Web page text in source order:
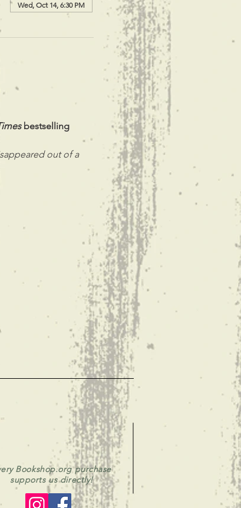
Wed, Oct 14, 6:30 PM
bestselling
out of a
Bookshop.org purchase
supports us directly!